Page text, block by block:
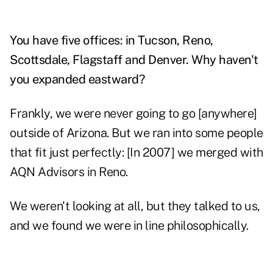
You have five offices: in Tucson, Reno,
Scottsdale, Flagstaff and Denver. Why haven't
you expanded eastward?
Frankly, we were never going to go [anywhere]
outside of Arizona. But we ran into some people
that fit just perfectly: [In 2007] we merged with
AQN Advisors in Reno.
We weren't looking at all, but they talked to us,
and we found we were in line philosophically.